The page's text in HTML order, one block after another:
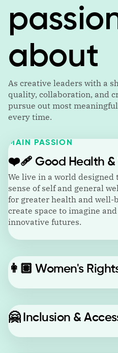
about
As creative leaders with a
quality, collaboration, and
pursue out most
every time.
MAIN PASSION
❤️‍🩹 Good Health
We live in a world designed
sense of self and general
for greater health and well-
create space to imagine
innovative futures.
👩🏽 Women's
🤗 Inclusion &